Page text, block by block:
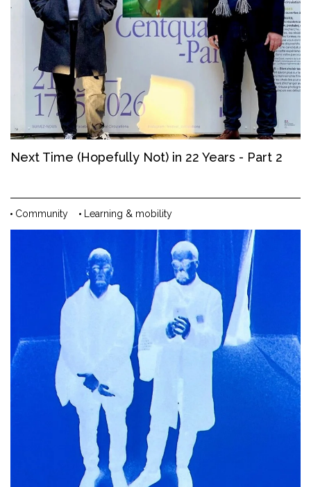
Next Time (Hopefully Not) in 22 Years - Part 2
Community Learning & mobility